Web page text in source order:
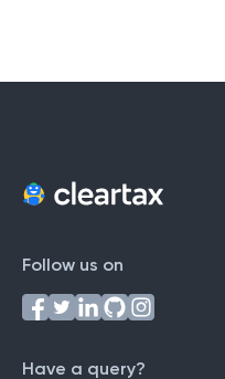
Follow us on
Have a query?